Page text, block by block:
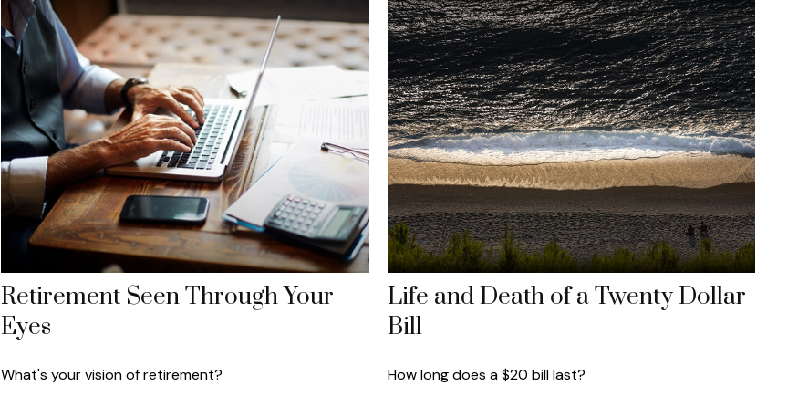
Retirement Seen Through Your
Eyes
What's your vision of retirement?
Life and Death of a Twenty Dollar
Bill
How long does a $20 bill last?